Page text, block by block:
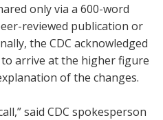
only via a 600-word
reviewed publication or
the CDC acknowledged
arrive at the higher figure
of the changes.
said CDC spokesperson